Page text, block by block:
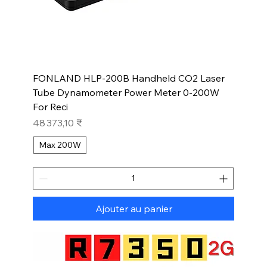
FONLAND HLP-200B Handheld CO2 Laser
Tube Dynamometer Power Meter 0-200W
For Reci
Prix
48 373,10 ₹
Max 200W
Ajouter au panier